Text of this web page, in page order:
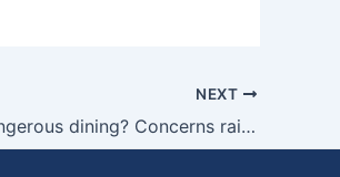
NEXT
Grant on Global News BC: Dangerous dining? Concerns raised over safety of some B.C. temporary patios